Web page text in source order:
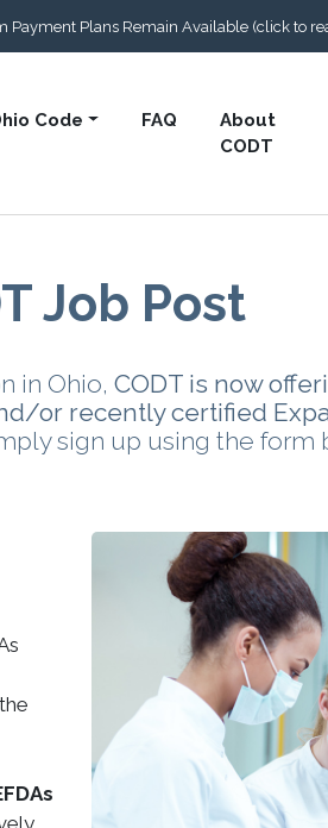
Payment Plans Remain Available (click to
Code FAQ
About
CODT
Job Post
in Ohio, CODT is now
or recently certified
sign up using the form